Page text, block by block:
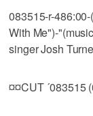
083515-r-
With Me")-
singer Josh
¤¤CUT ´083515